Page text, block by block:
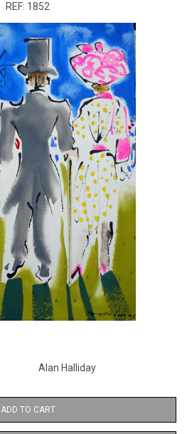
REF: 1852
Alan Halliday
ADD TO CART